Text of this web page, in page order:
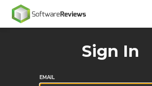
Home
Sign In
EMAIL